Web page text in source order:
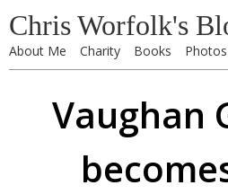
Chris Worfolk's
About Me Charity Books Photos
Vaughan